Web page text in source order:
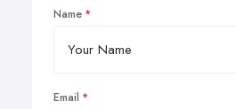
Name
Email